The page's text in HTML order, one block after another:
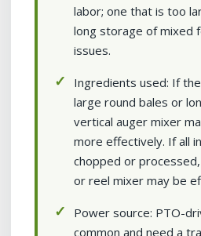
labor; one that is too
long storage of mixed
issues.
Ingredients used: If
large round bales or
vertical auger mixer
more effectively. If all
chopped or
or reel mixer may be
Power source: PTO-
common and need a